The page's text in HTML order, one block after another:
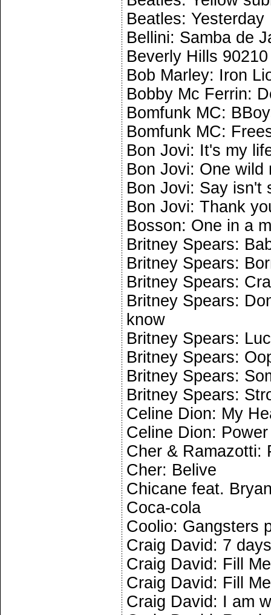
Beatles: Yesterday
Bellini: Samba de
Beverly Hills
Bob Marley: Iron
Bobby Mc Ferrin:
Bomfunk MC:
Bomfunk MC:
Bon Jovi: It's my
Bon Jovi: One wild
Bon Jovi: Say isn't
Bon Jovi: Thank
Bosson: One in a
Britney Spears:
Britney Spears:
Britney Spears:
Britney Spears:
know
Britney Spears:
Britney Spears:
Britney Spears:
Britney Spears:
Celine Dion: My
Celine Dion:
Cher & Ramazotti:
Cher: Belive
Chicane feat.
Coca-cola
Coolio: Gangsters
Craig David: 7 days
Craig David: Fill
Craig David: Fill
Craig David: I am